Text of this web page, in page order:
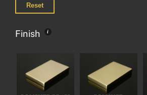
Reset
Finish